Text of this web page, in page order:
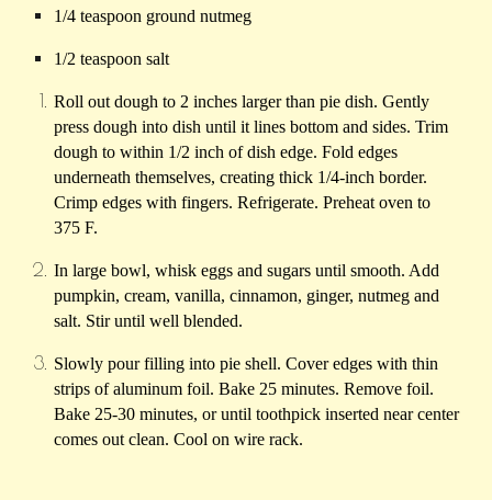
1/4 teaspoon ground nutmeg
1/2 teaspoon salt
Roll out dough to 2 inches larger than pie dish. Gently
press dough into dish until it lines bottom and sides. Trim
dough to within 1/2 inch of dish edge. Fold edges
underneath themselves, creating thick 1/4-inch border.
Crimp edges with fingers. Refrigerate. Preheat oven to
375 F.
In large bowl, whisk eggs and sugars until smooth. Add
pumpkin, cream, vanilla, cinnamon, ginger, nutmeg and
salt. Stir until well blended.
Slowly pour filling into pie shell. Cover edges with thin
strips of aluminum foil. Bake 25 minutes. Remove foil.
Bake 25-30 minutes, or until toothpick inserted near center
comes out clean. Cool on wire rack.